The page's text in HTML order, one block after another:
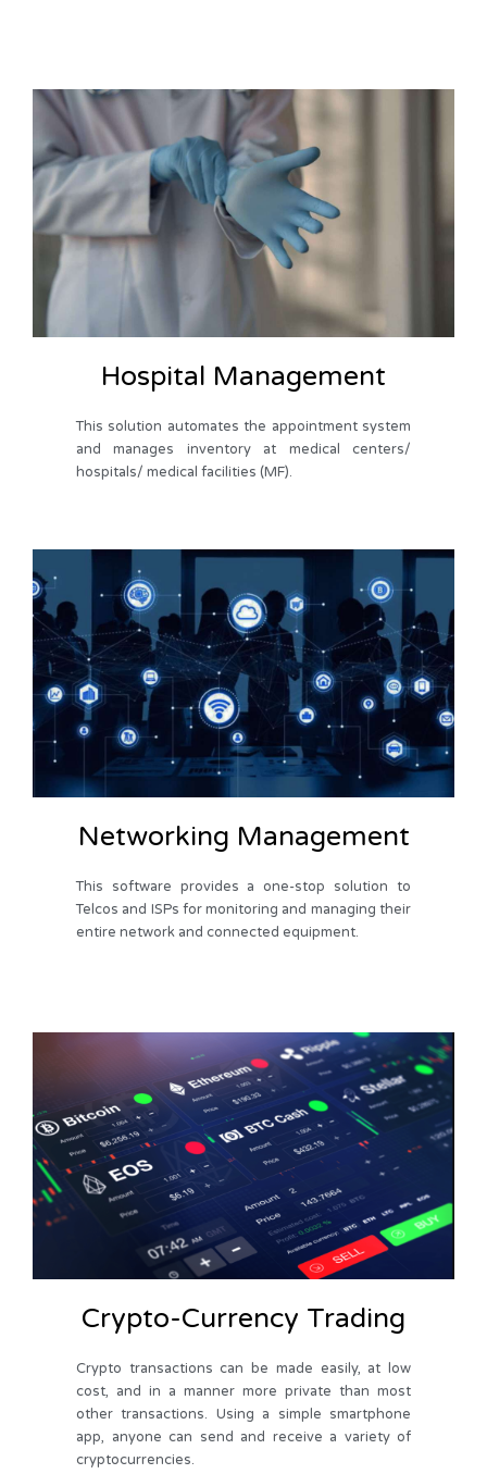
Hospital Management
This solution automates the appointment system
and manages inventory at medical centers/
hospitals/ medical facilities (MF).
Networking Management
This software provides a one-stop solution to
Telcos and ISPs for monitoring and managing their
entire network and connected equipment.
Crypto-Currency Trading
Crypto transactions can be made easily, at low
cost, and in a manner more private than most
other transactions. Using a simple smartphone
app, anyone can send and receive a variety of
cryptocurrencies.